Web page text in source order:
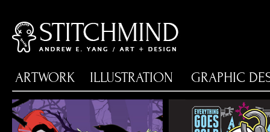
ARTWORK ILLUSTRATION GRAPHIC